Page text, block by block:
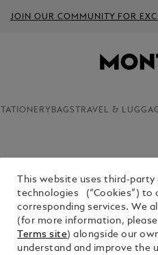
JOIN OUR COMMUNITY FOR
BAGS TRAVEL &
This website uses third-
technologies (“Cookies”) to
corresponding services. We
(for more information,
Terms site) alongside our
understand and improve the